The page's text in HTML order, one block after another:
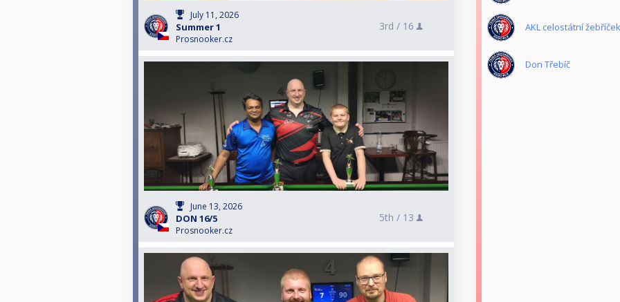
July 11, 2026
Summer 1
Prosnooker.cz
3rd / 16
June 13, 2026
DON 16/5
Prosnooker.cz
5th / 13
AKL celostátní
Don Třebíč